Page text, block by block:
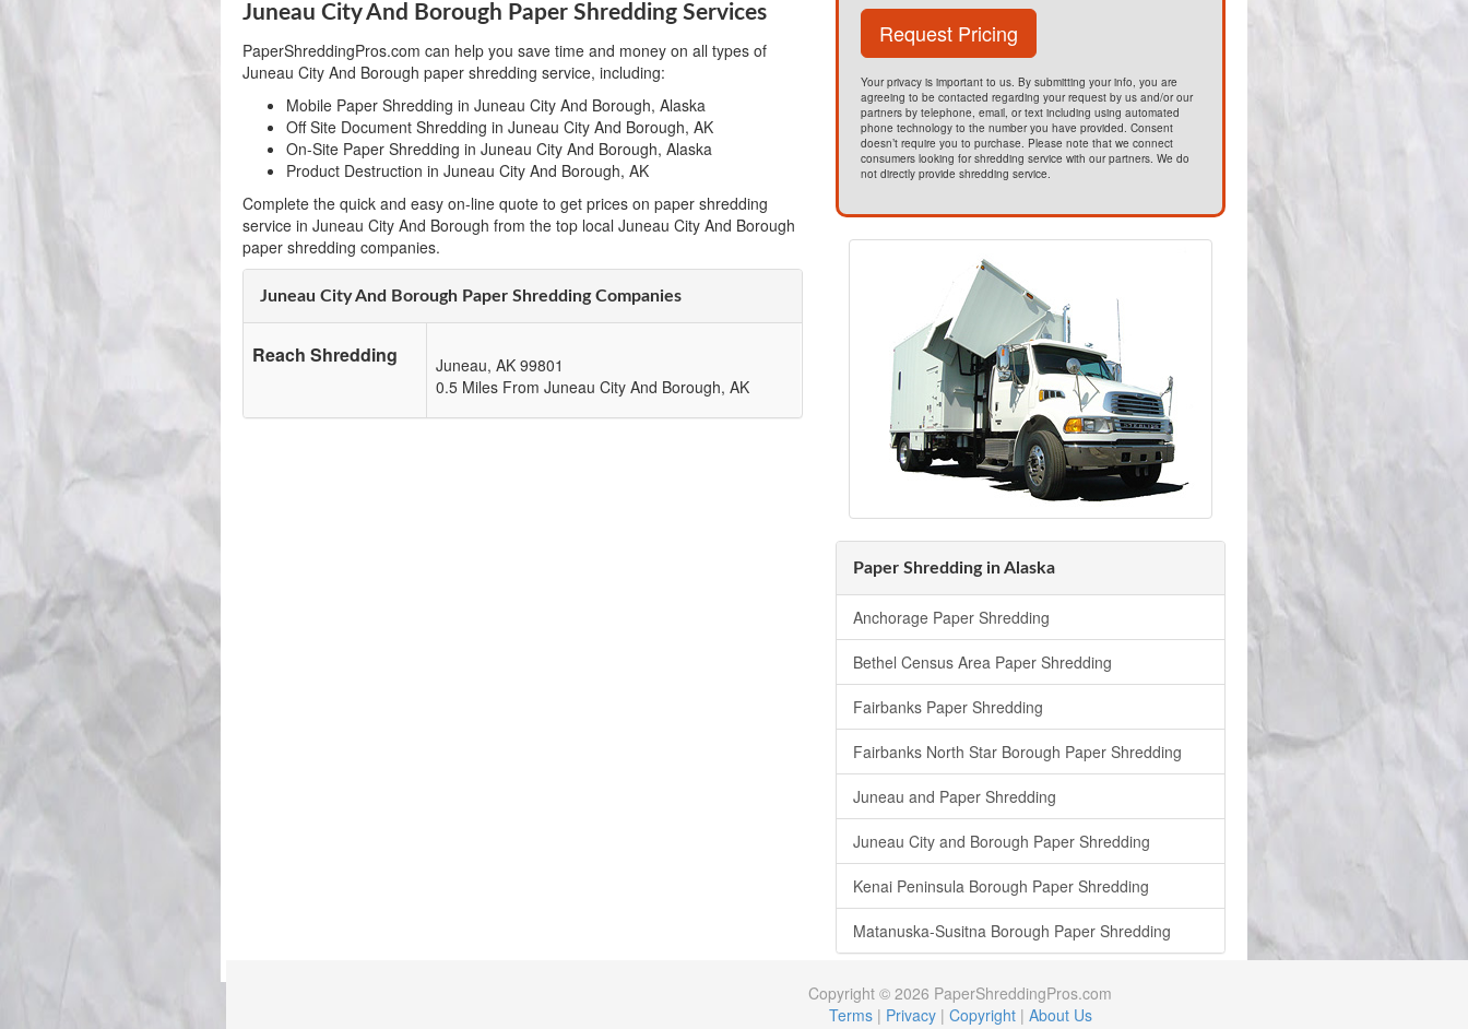
Juneau City And Borough Paper Shredding Services
PaperShreddingPros.com can help you save time and money on all types of
Juneau City And Borough paper shredding service, including:
Mobile Paper Shredding in Juneau City And Borough, Alaska
Off Site Document Shredding in Juneau City And Borough, AK
On-Site Paper Shredding in Juneau City And Borough, Alaska
Product Destruction in Juneau City And Borough, AK
Complete the quick and easy on-line quote to get prices on paper shredding
service in Juneau City And Borough from the top local Juneau City And Borough
paper shredding companies.
Juneau City And Borough Paper Shredding Companies
Reach Shredding Juneau, AK 99801
0.5 Miles From Juneau City And Borough, AK
Request Pricing
Your privacy is important to us. By submitting your info, you are
agreeing to be contacted regarding your request by us and/or our
partners by telephone, email, or text including using automated
phone technology to the number you have provided. Consent
doesn’t require you to purchase. Please note that we connect
consumers looking for shredding service with our partners. We do
not directly provide shredding service.
Paper Shredding in Alaska
Anchorage Paper Shredding
Bethel Census Area Paper Shredding
Fairbanks Paper Shredding
Fairbanks North Star Borough Paper Shredding
Juneau and Paper Shredding
Juneau City and Borough Paper Shredding
Kenai Peninsula Borough Paper Shredding
Matanuska-Susitna Borough Paper Shredding
Copyright © 2026 PaperShreddingPros.com
Terms| Privacy| Copyright| About Us